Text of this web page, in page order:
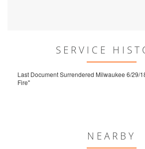
SERVICE
Last Document Surrendered Milwaukee 6/29/
Fire"
NEARBY